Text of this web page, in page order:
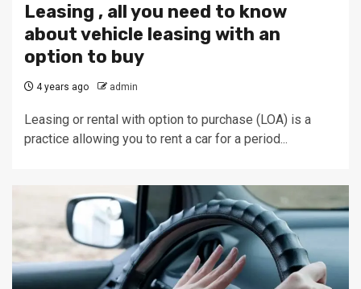
Leasing , all you need to know
about vehicle leasing with an
option to buy
4 years ago admin
Leasing or rental with option to purchase (LOA) is a
practice allowing you to rent a car for a period...